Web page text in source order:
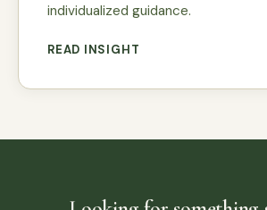
individualized guidance.
READ INSIGHT